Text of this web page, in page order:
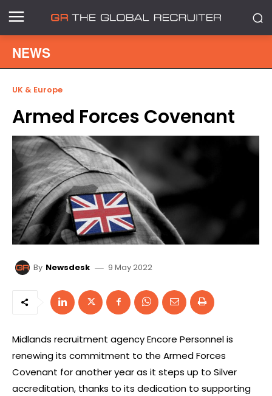
NEWS
UK & Europe
Armed Forces Covenant
By Newsdesk 9 May 2022
Midlands recruitment agency Encore Personnel is
renewing its commitment to the Armed Forces
Covenant for another year as it steps up to Silver
accreditation, thanks to its dedication to supporting